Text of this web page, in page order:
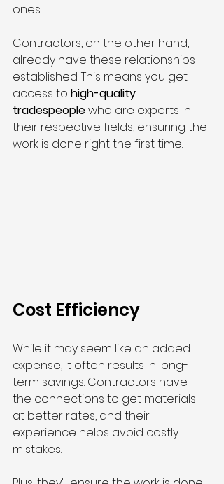
ones.
Contractors, on the other hand,
already have these relationships
established. This means you get
access to high-quality
tradespeople who are experts in
their respective fields, ensuring the
work is done right the first time.
Cost Efficiency
While it may seem like an added
expense, it often results in long-
term savings. Contractors have
the connections to get materials
at better rates, and their
experience helps avoid costly
mistakes.